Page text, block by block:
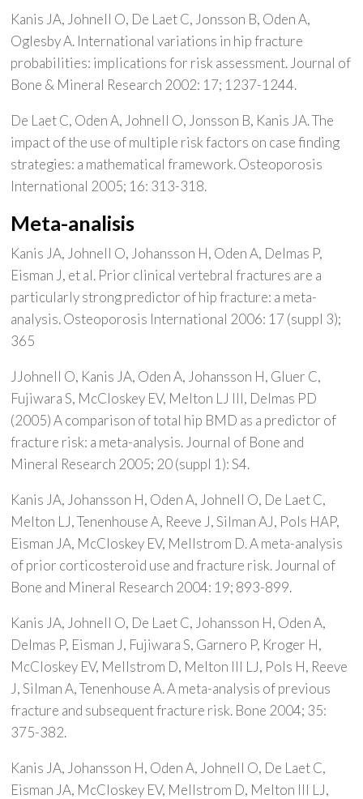
Kanis JA, Johnell O, De Laet C, Jonsson B, Oden A,
Oglesby A. International variations in hip fracture
probabilities: implications for risk assessment. Journal of
Bone & Mineral Research 2002: 17; 1237-1244.
De Laet C, Oden A, Johnell O, Jonsson B, Kanis JA. The
impact of the use of multiple risk factors on case finding
strategies: a mathematical framework. Osteoporosis
International 2005; 16: 313-318.
Meta-analisis
Kanis JA, Johnell O, Johansson H, Oden A, Delmas P,
Eisman J, et al. Prior clinical vertebral fractures are a
particularly strong predictor of hip fracture: a meta-
analysis. Osteoporosis International 2006: 17 (suppl 3);
365
JJohnell O, Kanis JA, Oden A, Johansson H, Gluer C,
Fujiwara S, McCloskey EV, Melton LJ III, Delmas PD
(2005) A comparison of total hip BMD as a predictor of
fracture risk: a meta-analysis. Journal of Bone and
Mineral Research 2005; 20 (suppl 1): S4.
Kanis JA, Johansson H, Oden A, Johnell O, De Laet C,
Melton LJ, Tenenhouse A, Reeve J, Silman AJ, Pols HAP,
Eisman JA, McCloskey EV, Mellstrom D. A meta-analysis
of prior corticosteroid use and fracture risk. Journal of
Bone and Mineral Research 2004: 19; 893-899.
Kanis JA, Johnell O, De Laet C, Johansson H, Oden A,
Delmas P, Eisman J, Fujiwara S, Garnero P, Kroger H,
McCloskey EV, Mellstrom D, Melton III LJ, Pols H, Reeve
J, Silman A, Tenenhouse A. A meta-analysis of previous
fracture and subsequent fracture risk. Bone 2004; 35:
375-382.
Kanis JA, Johansson H, Oden A, Johnell O, De Laet C,
Eisman JA, McCloskey EV, Mellstrom D, Melton III LJ,